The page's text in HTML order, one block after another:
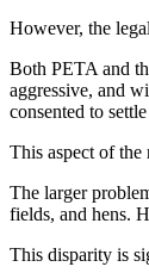
However, the
Both PETA and
aggressive, and
consented to settle
This aspect of the
The larger
fields, and hens.
This disparity is